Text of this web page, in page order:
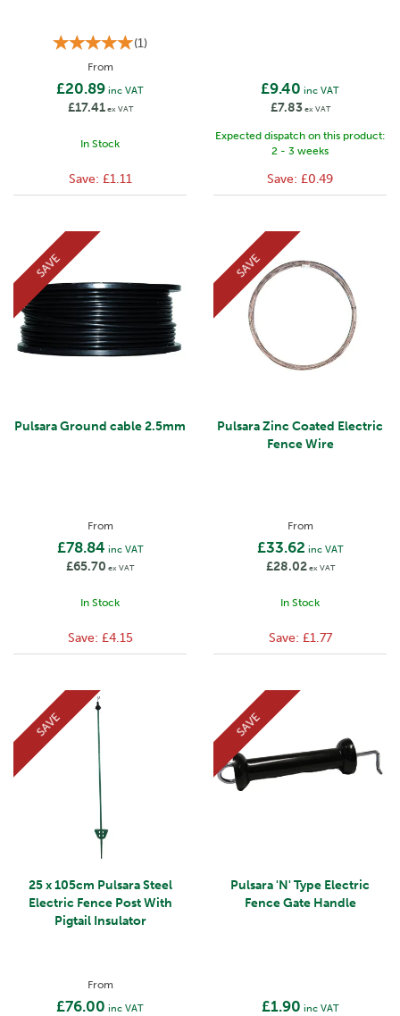
(1)
From
£20.89 inc VAT
£17.41ex VAT
In Stock
Save: £1.11
£9.40 inc VAT
£7.83ex VAT
Expected dispatch on this product:
2 - 3 weeks
Save: £0.49
Pulsara Ground cable 2.5mm
From
£78.84 inc VAT
£65.70 ex VAT
In Stock
SAVE
Save: £4.15
Pulsara Zinc Coated Electric
Fence Wire
From
£33.62 inc VAT
£28.02ex VAT
In Stock
SAVE
Save: £1.77
25 x 105cm Pulsara Steel
Electric Fence Post With
Pigtail Insulator
From
£76.00 inc VAT
SAVE
Pulsara 'N' Type Electric
Fence Gate Handle
£1.90 inc VAT
SAVE